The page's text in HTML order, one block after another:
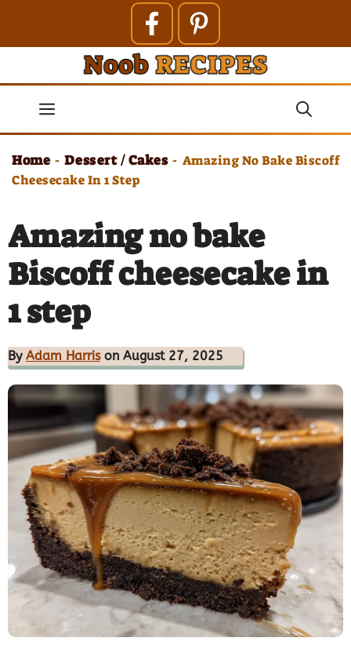
contentMenu
Home - Dessert / Cakes - Amazing No Bake Biscoff
Cheesecake In 1 Step
Amazing no bake
Biscoff cheesecake in
1 step
By Adam Harrison August 27, 2025